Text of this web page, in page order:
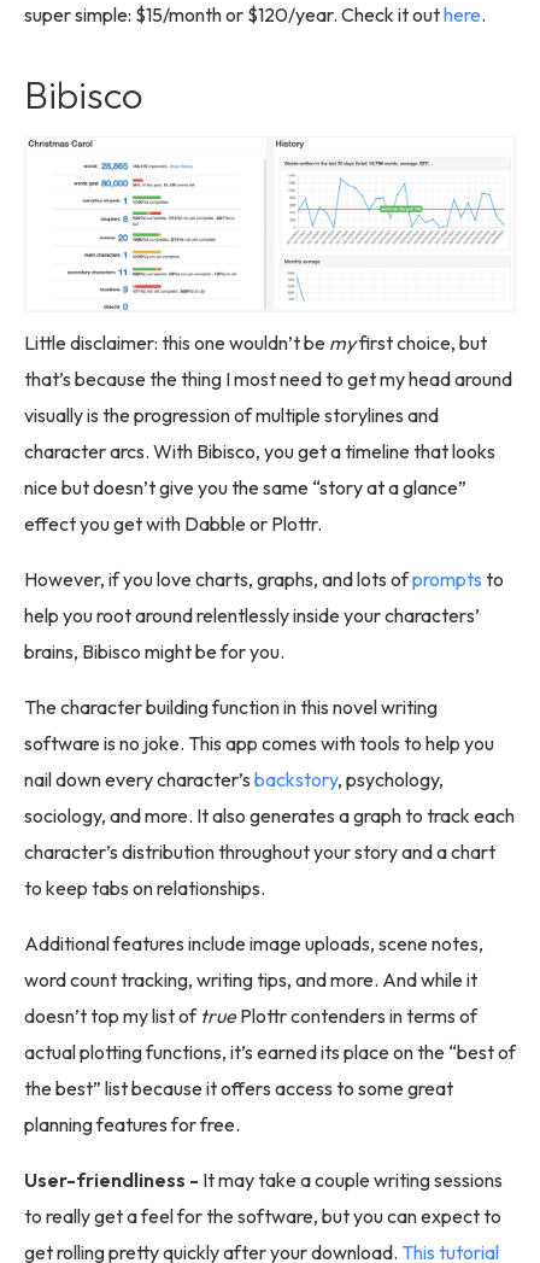
super simple: $15/month or $120/year. Check it outhere.
Bibisco
Little disclaimer: this one wouldn’t be myfirst choice, but
that’s because the thing I most need to get my head around
visually is the progression of multiple storylines and
character arcs. With Bibisco, you get a timeline that looks
nice but doesn’t give you the same “story at a glance”
effect you get with Dabble or Plottr.
However, if you love charts, graphs, and lots ofprompts to
help you root around relentlessly inside your characters’
brains, Bibisco might be for you.
The character building function in this novel writing
software is no joke. This app comes with tools to help you
nail down every character’s backstory, psychology,
sociology, and more. It also generates a graph to track each
character’s distribution throughout your story and a chart
to keep tabs on relationships.
Additional features include image uploads, scene notes,
word count tracking, writing tips, and more. And while it
doesn’t top my list of truePlottr contenders in terms of
actual plotting functions, it’s earned its place on the “best of
the best” list because it offers access to some great
planning features for free.
User-friendliness - It may take a couple writing sessions
to really get a feel for the software, but you can expect to
get rolling pretty quickly after your download. This tutorial